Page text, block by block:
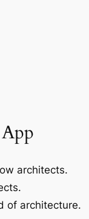
architects.
of architecture.